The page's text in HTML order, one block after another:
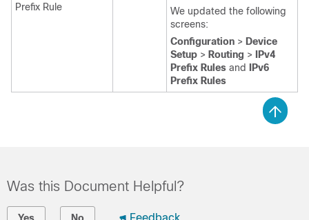
Prefix Rule
We updated the following
screens:
Configuration > Device
Setup > Routing >
IPv4
Prefix Rules and
IPv6
Prefix Rules
Was this Document Helpful?
Feedback